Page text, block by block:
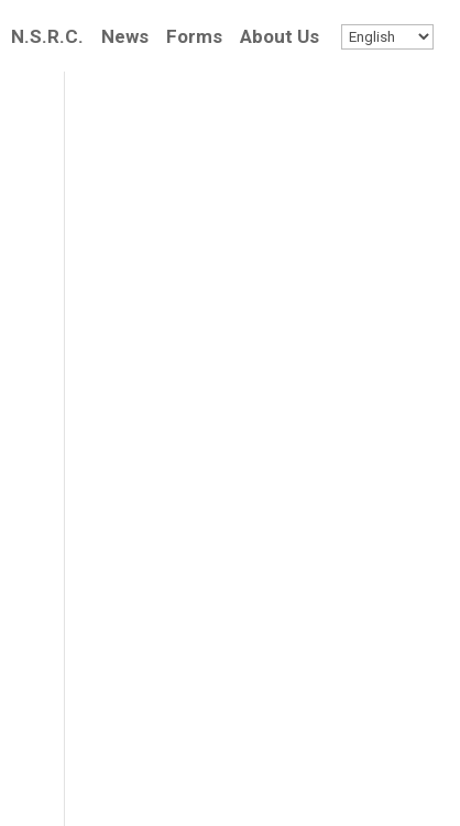
N.S.R.C. News Forms About Us